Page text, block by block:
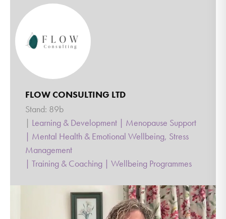
FLOW CONSULTING LTD
Stand: 89b
| Learning & Development | Menopause Support
| Mental Health & Emotional Wellbeing, Stress
Management
| Training & Coaching | Wellbeing Programmes